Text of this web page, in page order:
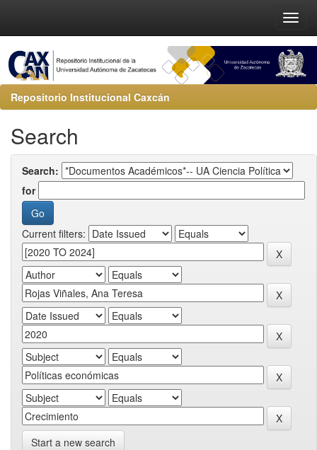
Repositorio Institucional Caxcán
Search
Search:
for
Current filters:
Start a new search